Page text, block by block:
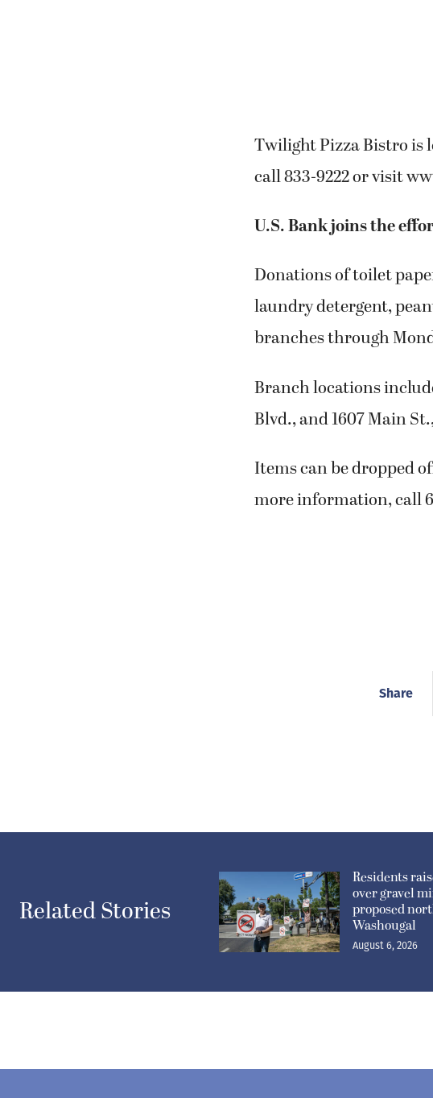
Twilight Pizza Bistro is
call 833-9222 or visit
U.S. Bank joins the
Donations of toilet
laundry detergent,
branches through
Branch locations
Blvd., and 1607 Main
Items can be dropped
more information, call
Share
Related Stories
Residents
over gravel
proposed
Washougal
August 6, 2026